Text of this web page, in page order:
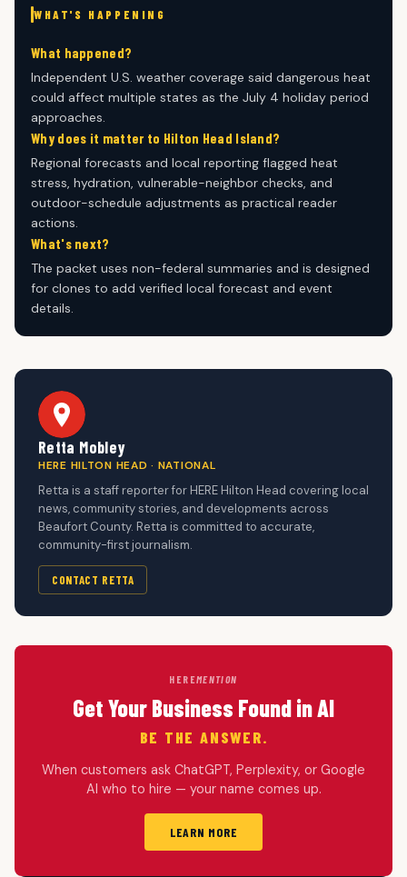
WHAT'S HAPPENING
What happened?
Independent U.S. weather coverage said dangerous heat
could affect multiple states as the July 4 holiday period
approaches.
Why does it matter to Hilton Head Island?
Regional forecasts and local reporting flagged heat
stress, hydration, vulnerable-neighbor checks, and
outdoor-schedule adjustments as practical reader
actions.
What's next?
The packet uses non-federal summaries and is designed
for clones to add verified local forecast and event
details.
Retta Mobley
HERE HILTON HEAD · NATIONAL
Retta is a staff reporter for HERE Hilton Head covering local
news, community stories, and developments across
Beaufort County. Retta is committed to accurate,
community-first journalism.
CONTACT RETTA
HEREMENTION
Get Your Business Found in AI
BE THE ANSWER.
When customers ask ChatGPT, Perplexity, or Google
AI who to hire — your name comes up.
LEARN MORE